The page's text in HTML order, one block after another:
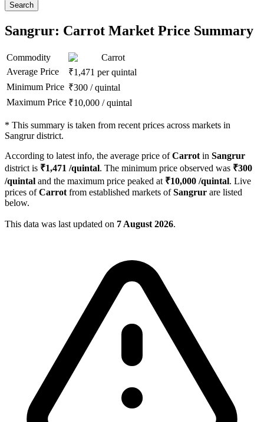
Search
Sangrur: Carrot Market Price Summary
Commodity
Carrot
Average Price
₹1,471 per quintal
Minimum Price ₹300 /quintal
Maximum Price ₹10,000 /quintal
* This summary is taken from recent prices across markets in
Sangrur district.
According to latest info, the average price ofCarrot in Sangrur
district is ₹1,471 /quintal. The minimum price observed was ₹300
/quintal and the maximum price peaked at ₹10,000 /quintal. Live
prices ofCarrot from established markets ofSangrur are listed
below.
This data was last updated on 7 August 2026.